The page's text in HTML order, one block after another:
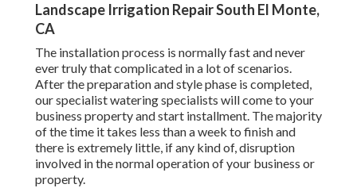
Landscape Irrigation Repair South El Monte,
CA
The installation process is normally fast and never
ever truly that complicated in a lot of scenarios.
After the preparation and style phase is completed,
our specialist watering specialists will come to your
business property and start installment. The majority
of the time it takes less than a week to finish and
there is extremely little, if any kind of, disruption
involved in the normal operation of your business or
property.